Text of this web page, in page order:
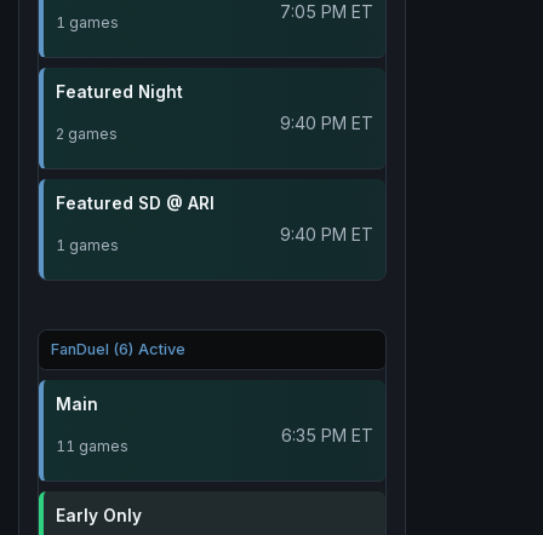
1 games 7:05 PM ET
Featured Night
2 games 9:40 PM ET
Featured SD @ ARI
1 games 9:40 PM ET
FanDuel (6) Active
Main
11 games 6:35 PM ET
Early Only